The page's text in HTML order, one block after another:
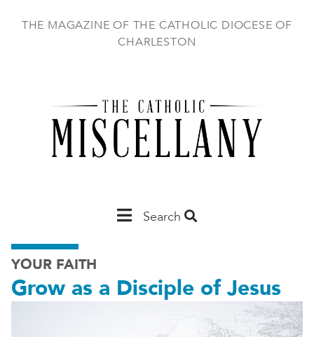
THE MAGAZINE OF THE CATHOLIC DIOCESE OF
CHARLESTON
MainSearch
YOUR FAITH
Grow as a Disciple of Jesus